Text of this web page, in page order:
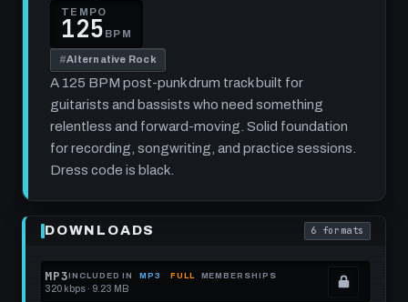
TEMPO
125 BPM
#Alternative Rock
A 125 BPM post-punk drum track built for
guitarists and bassists who need something
relentless and forward-moving. Solid foundation
for recording, songwriting, and practice sessions.
Dress code is black.
Track:
Discount
DOWNLOADS 6 formats
. Read what
MP3INCLUDED IN MP3 FULL MEMBERSHIPS
320 kbps · 9.23 MB